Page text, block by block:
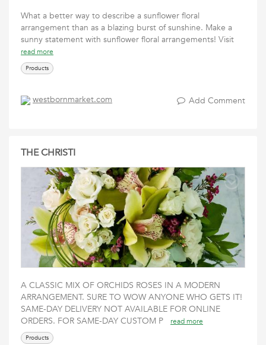
What a better way to describe a sunflower floral
arrangement than as a blazing burst of sunshine. Make a
sunny statement with sunflower floral arrangements! Visit
read more
Products
westbornmarket.com Add Comment
THE CHRISTI
A CLASSIC MIX OF ORCHIDS ROSES IN A MODERN
ARRANGEMENT. SURE TO WOW ANYONE WHO GETS IT!
SAME-DAY DELIVERY NOT AVAILABLE FOR ONLINE
ORDERS. FOR SAME-DAY CUSTOM P
read more
Products